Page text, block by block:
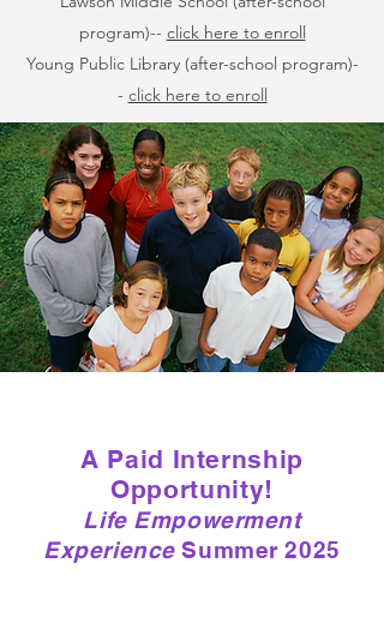
program)-- click here to enroll
Young Public Library (after-school program)-
- click here to enroll
A Paid Internship
Opportunity!
Life Empowerment
ExperienceSummer 2025